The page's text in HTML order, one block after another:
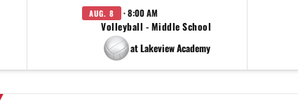
AUG. 8 · 8:00 AM
Volleyball - Middle School
at Lakeview Academy